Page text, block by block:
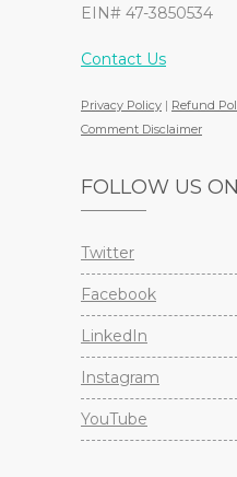
EIN# 47-3850534
Contact Us
Privacy Policy | Refund
Comment Disclaimer
FOLLOW US
Twitter
Facebook
LinkedIn
Instagram
YouTube